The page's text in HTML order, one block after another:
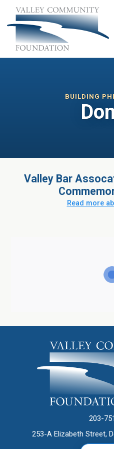
BUILDING
Valley Bar
Read more
203-
253-A Elizabeth Street,